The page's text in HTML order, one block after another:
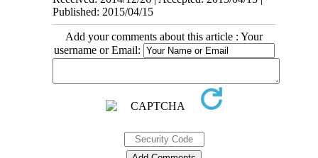
Published: 2015/04/15
Add your comments about this article : Your
username or Email: